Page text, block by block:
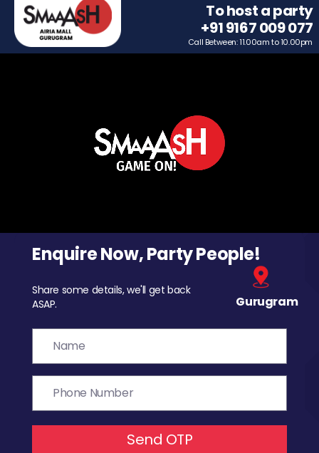
To host a party
+91 9167 009 077
Call Between: 11.00am to 10.00pm
Enquire Now, Party People!
Share some details, we'll get back
ASAP.
Gurugram
Send OTP